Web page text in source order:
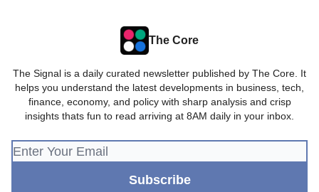
The Core
The Signal is a daily curated newsletter published by The Core. It
helps you understand the latest developments in business, tech,
finance, economy, and policy with sharp analysis and crisp
insights thats fun to read arriving at 8AM daily in your inbox.